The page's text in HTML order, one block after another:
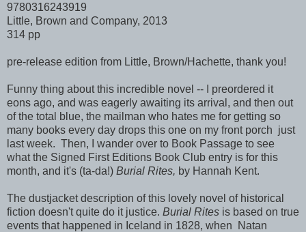
9780316243919
Little, Brown and Company, 2013
314 pp
pre-release edition from Little, Brown/Hachette, thank you!
Funny thing about this incredible novel -- I preordered it
eons ago, and was eagerly awaiting its arrival, and then out
of the total blue, the mailman who hates me for getting so
many books every day drops this one on my front porch just
last week. Then, I wander over to Book Passage to see
what the Signed First Editions Book Club entry is for this
month, and it's (ta-da!) Burial Rites, by Hannah Kent.
The dustjacket description of this lovely novel of historical
fiction doesn't quite do it justice. Burial Rites is based on true
events that happened in Iceland in 1828, when Natan